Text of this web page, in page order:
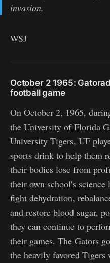
invasion.
WSJ
October 2 1965:
football game
On October 2, 1965,
the University of Florida
University Tigers, UF
sports drink to help them
their bodies lose from
their own school's
fight dehydration,
and restore blood sugar,
they can continue to
their games. The Gators
the heavily favored